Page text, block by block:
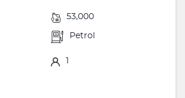
53,000
Petrol
1